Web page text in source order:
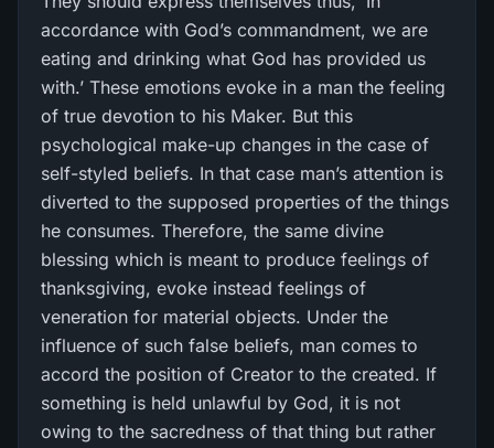
accordance with God’s commandment, we are
eating and drinking what God has provided us
with.’ These emotions evoke in a man the feeling
of true devotion to his Maker. But this
psychological make-up changes in the case of
self-styled beliefs. In that case man’s attention is
diverted to the supposed properties of the things
he consumes. Therefore, the same divine
blessing which is meant to produce feelings of
thanksgiving, evoke instead feelings of
veneration for material objects. Under the
influence of such false beliefs, man comes to
accord the position of Creator to the created. If
something is held unlawful by God, it is not
owing to the sacredness of that thing but rather